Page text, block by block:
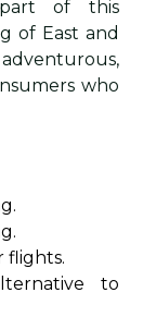
of this
of East and
who
flights.
to